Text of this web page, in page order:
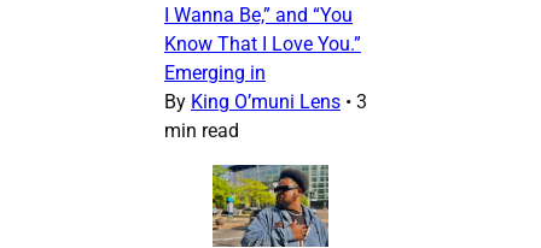
I Wanna Be,” and “You
Know That I Love You.”
Emerging in
By King O’muni Lens • 3
min read